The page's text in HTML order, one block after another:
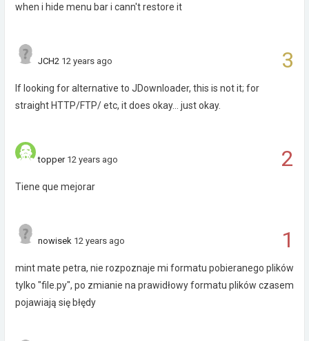
when i hide menu bar i cann't restore it
3
JCH2 12 years ago
If looking for alternative to JDownloader, this is not it; for
straight HTTP/FTP/ etc, it does okay... just okay.
2
topper 12 years ago
Tiene que mejorar
1
nowisek 12 years ago
mint mate petra, nie rozpoznaje mi formatu pobieranego plików
tylko "file.py", po zmianie na prawidłowy formatu plików czasem
pojawiają się błędy